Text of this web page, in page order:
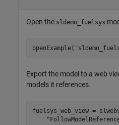
Open the sldemo_fuelsys
openExample(
Export the model to a web
models it references.
fuelsys_web_view =